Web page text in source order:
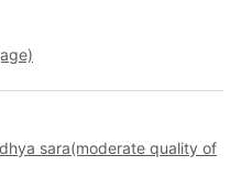
sara(moderate quality of